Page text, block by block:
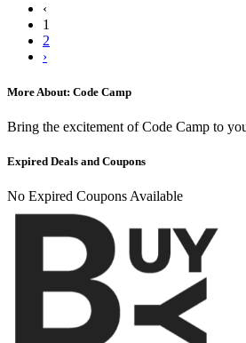
‹
1
2
›
More About: Code Camp
Bring the excitement of Code Camp to
Expired Deals and Coupons
No Expired Coupons Available